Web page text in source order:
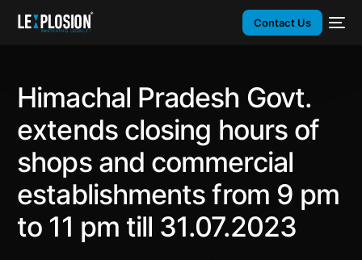
Contact Us
Himachal Pradesh Govt.
extends closing hours of
shops and commercial
establishments from 9 pm
to 11 pm till 31.07.2023